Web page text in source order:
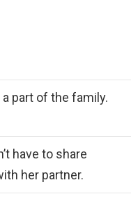
part of the family.
have to share
her partner.